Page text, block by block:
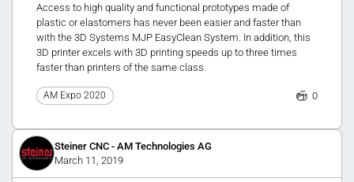
Access to high quality and functional prototypes made of
plastic or elastomers has never been easier and faster than
with the 3D Systems MJP EasyClean System. In addition, this
3D printer excels with 3D printing speeds up to three times
faster than printers of the same class.
AM Expo 2020 0
Steiner CNC - AM Technologies AG
March 11, 2019